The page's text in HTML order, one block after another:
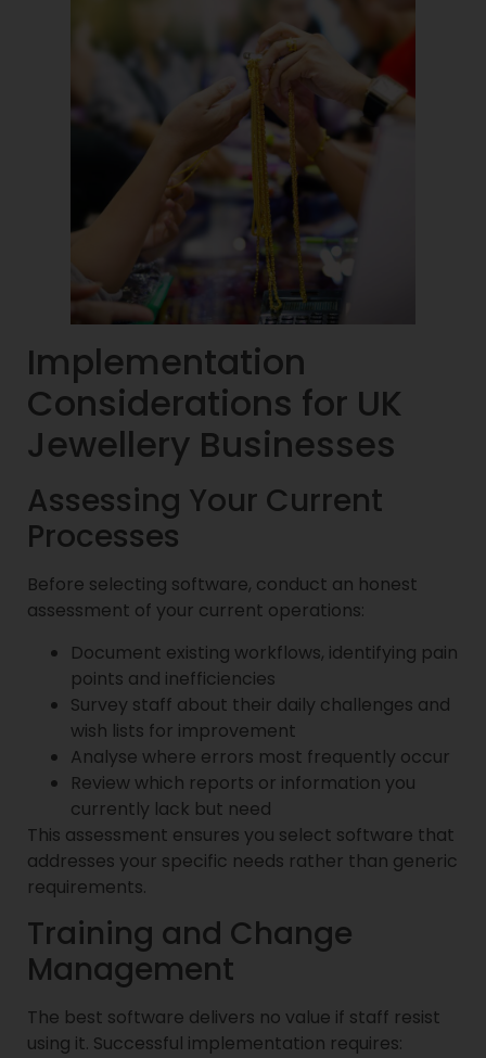
Implementation
Considerations for UK
Jewellery Businesses
Assessing Your Current
Processes
Before selecting software, conduct an honest
assessment of your current operations:
Document existing workflows, identifying pain
points and inefficiencies
Survey staff about their daily challenges and
wish lists for improvement
Analyse where errors most frequently occur
Review which reports or information you
currently lack but need
This assessment ensures you select software that
addresses your specific needs rather than generic
requirements.
Training and Change
Management
The best software delivers no value if staff resist
using it. Successful implementation requires: